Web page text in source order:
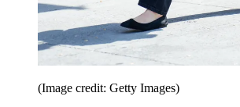
(Image credit: Getty Images)